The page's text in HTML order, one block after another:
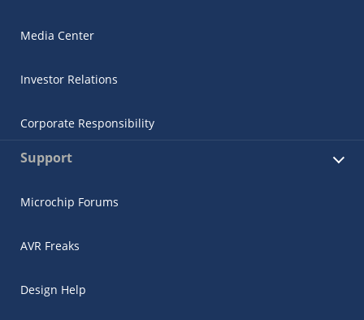
Media Center
Investor Relations
Corporate Responsibility
Support
Microchip Forums
AVR Freaks
Design Help